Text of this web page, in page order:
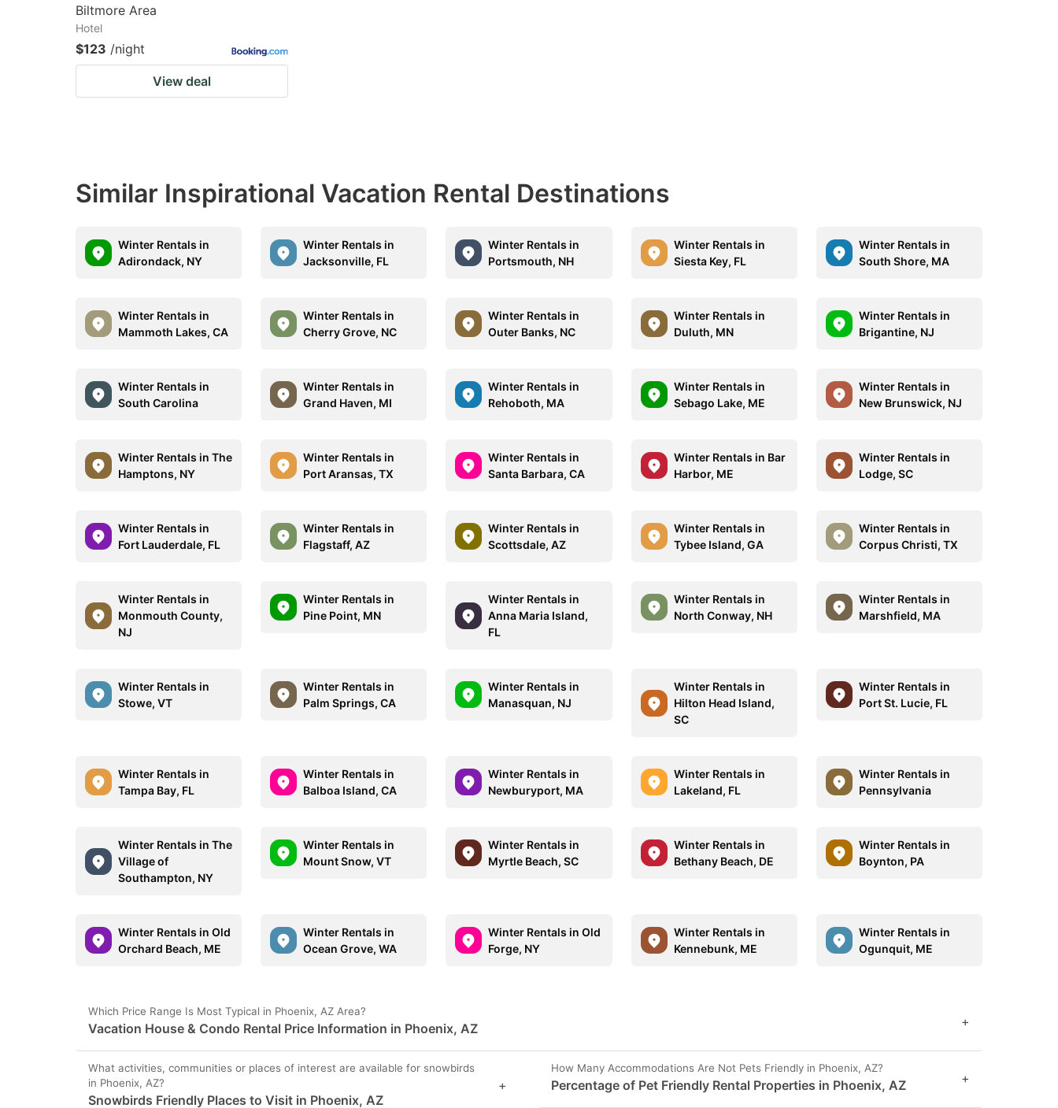
Biltmore Area
Hotel
$123 /night
View deal
Similar Inspirational Vacation Rental Destinations
Winter Rentals in
Adirondack, NY
Winter Rentals in
Jacksonville, FL
Winter Rentals in
Portsmouth, NH
Winter Rentals in
Siesta Key, FL
Winter Rentals in
South Shore, MA
Winter Rentals in
Mammoth Lakes, CA
Winter Rentals in
Cherry Grove, NC
Winter Rentals in
Outer Banks, NC
Winter Rentals in
Duluth, MN
Winter Rentals in
Brigantine, NJ
Winter Rentals in
South Carolina
Winter Rentals in
Grand Haven, MI
Winter Rentals in
Rehoboth, MA
Winter Rentals in
Sebago Lake, ME
Winter Rentals in
New Brunswick, NJ
Winter Rentals in The
Hamptons, NY
Winter Rentals in
Port Aransas, TX
Winter Rentals in
Santa Barbara, CA
Winter Rentals in Bar
Harbor, ME
Winter Rentals in
Lodge, SC
Winter Rentals in
Fort Lauderdale, FL
Winter Rentals in
Flagstaff, AZ
Winter Rentals in
Scottsdale, AZ
Winter Rentals in
Tybee Island, GA
Winter Rentals in
Corpus Christi, TX
Winter Rentals in
Monmouth County,
NJ
Winter Rentals in
Pine Point, MN
Winter Rentals in
Anna Maria Island,
FL
Winter Rentals in
North Conway, NH
Winter Rentals in
Marshfield, MA
Winter Rentals in
Stowe, VT
Winter Rentals in
Palm Springs, CA
Winter Rentals in
Manasquan, NJ
Winter Rentals in
Hilton Head Island,
SC
Winter Rentals in
Port St. Lucie, FL
Winter Rentals in
Tampa Bay, FL
Winter Rentals in
Balboa Island, CA
Winter Rentals in
Newburyport, MA
Winter Rentals in
Lakeland, FL
Winter Rentals in
Pennsylvania
Winter Rentals in The
Village of
Southampton, NY
Winter Rentals in
Mount Snow, VT
Winter Rentals in
Myrtle Beach, SC
Winter Rentals in
Bethany Beach, DE
Winter Rentals in
Boynton, PA
Winter Rentals in Old
Orchard Beach, ME
Winter Rentals in
Ocean Grove, WA
Winter Rentals in Old
Forge, NY
Winter Rentals in
Kennebunk, ME
Winter Rentals in
Ogunquit, ME
Which Price Range Is Most Typical in Phoenix, AZ Area?
Vacation House & Condo Rental Price Information in Phoenix, AZ +
What activities, communities or places of interest are available for snowbirds
in Phoenix, AZ?
Snowbirds Friendly Places to Visit in Phoenix, AZ
+
How Many Accommodations Are Not Pets Friendly in Phoenix, AZ?
Percentage of Pet Friendly Rental Properties in Phoenix, AZ +